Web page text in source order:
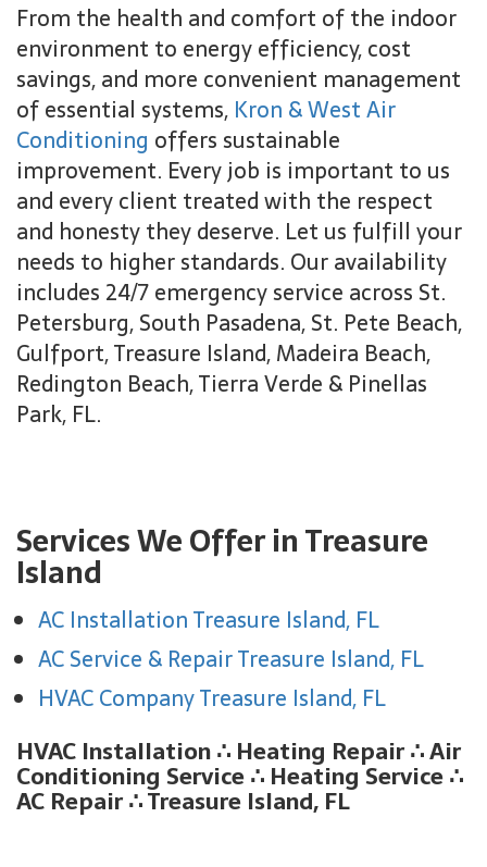
From the health and comfort of the indoor
environment to energy efficiency, cost
savings, and more convenient management
of essential systems, Kron & West Air
Conditioning offers sustainable
improvement. Every job is important to us
and every client treated with the respect
and honesty they deserve. Let us fulfill your
needs to higher standards. Our availability
includes 24/7 emergency service across St.
Petersburg, South Pasadena, St. Pete Beach,
Gulfport, Treasure Island, Madeira Beach,
Redington Beach, Tierra Verde & Pinellas
Park, FL.
Services We Offer in Treasure
Island
AC Installation Treasure Island, FL
AC Service & Repair Treasure Island, FL
HVAC Company Treasure Island, FL
HVAC Installation∴ Heating Repair∴Air
Conditioning Service∴ Heating Service∴
AC Repair ∴ Treasure Island, FL